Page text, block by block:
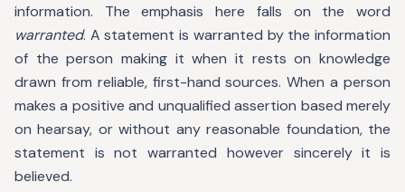
information. The emphasis here falls on the word
warranted. A statement is warranted by the information
of the person making it when it rests on knowledge
drawn from reliable, first-hand sources. When a person
makes a positive and unqualified assertion based merely
on hearsay, or without any reasonable foundation, the
statement is not warranted however sincerely it is
believed.